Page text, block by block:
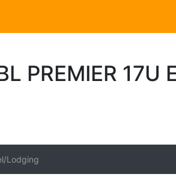
PREMIER 17U
Lodging